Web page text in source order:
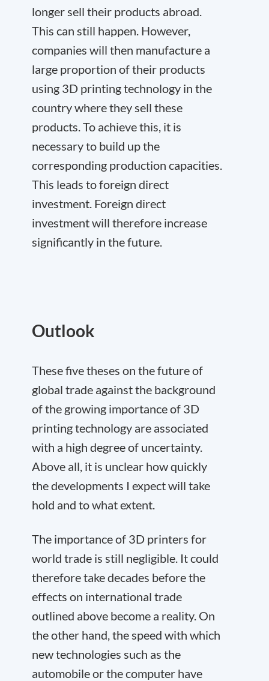
longer sell their products abroad.
This can still happen. However,
companies will then manufacture a
large proportion of their products
using 3D printing technology in the
country where they sell these
products. To achieve this, it is
necessary to build up the
corresponding production capacities.
This leads to foreign direct
investment. Foreign direct
investment will therefore increase
significantly in the future.
Outlook
These five theses on the future of
global trade against the background
of the growing importance of 3D
printing technology are associated
with a high degree of uncertainty.
Above all, it is unclear how quickly
the developments I expect will take
hold and to what extent.
The importance of 3D printers for
world trade is still negligible. It could
therefore take decades before the
effects on international trade
outlined above become a reality. On
the other hand, the speed with which
new technologies such as the
automobile or the computer have